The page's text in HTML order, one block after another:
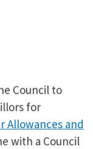
Council to
for
Allowances and
with a Council